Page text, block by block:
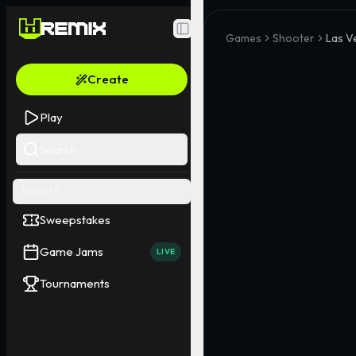
Toggle Sidebar
Create
Play
Sweepstakes
Game Jams LIVE
Tournaments
Games Shooter Las